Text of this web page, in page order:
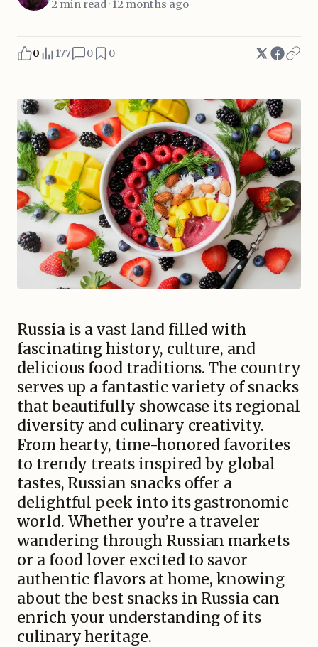
2 min read · 12 months ago
0 177 0 0
Russia is a vast land filled with
fascinating history, culture, and
delicious food traditions. The country
serves up a fantastic variety of snacks
that beautifully showcase its regional
diversity and culinary creativity.
From hearty, time-honored favorites
to trendy treats inspired by global
tastes, Russian snacks offer a
delightful peek into its gastronomic
world. Whether you’re a traveler
wandering through Russian markets
or a food lover excited to savor
authentic flavors at home, knowing
about the best snacks in Russia can
enrich your understanding of its
culinary heritage.